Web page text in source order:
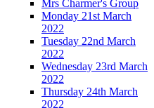
Mrs Charmer's Group
Monday 21st March
2022
Tuesday 22nd March
2022
Wednesday 23rd March
2022
Thursday 24th March
2022